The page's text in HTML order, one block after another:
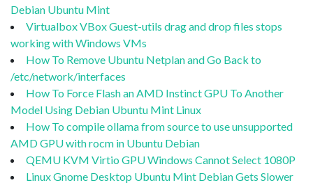
Debian Ubuntu Mint
Virtualbox VBox Guest-utils drag and drop files stops
working with Windows VMs
How To Remove Ubuntu Netplan and Go Back to
/etc/network/interfaces
How To Force Flash an AMD Instinct GPU To Another
Model Using Debian Ubuntu Mint Linux
How To compile ollama from source to use unsupported
AMD GPU with rocm in Ubuntu Debian
QEMU KVM Virtio GPU Windows Cannot Select 1080P
Linux Gnome Desktop Ubuntu Mint Debian Gets Slower